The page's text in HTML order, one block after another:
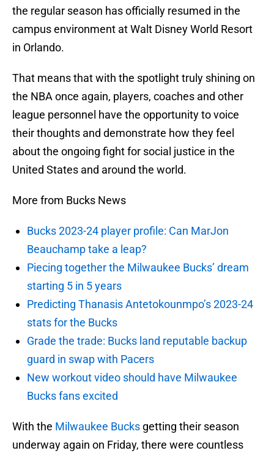
the regular season has officially resumed in the
campus environment at Walt Disney World Resort
in Orlando.
That means that with the spotlight truly shining on
the NBA once again, players, coaches and other
league personnel have the opportunity to voice
their thoughts and demonstrate how they feel
about the ongoing fight for social justice in the
United States and around the world.
More from Bucks News
Bucks 2023-24 player profile: Can MarJon
Beauchamp take a leap?
Piecing together the Milwaukee Bucks’ dream
starting 5 in 5 years
Predicting Thanasis Antetokounmpo’s 2023-24
stats for the Bucks
Grade the trade: Bucks land reputable backup
guard in swap with Pacers
New workout video should have Milwaukee
Bucks fans excited
With the Milwaukee Bucks getting their season
underway again on Friday, there were countless